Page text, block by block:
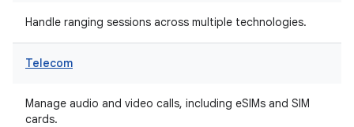
Handle ranging sessions across multiple technologies.
Telecom
Manage audio and video calls, including eSIMs and SIM
cards.